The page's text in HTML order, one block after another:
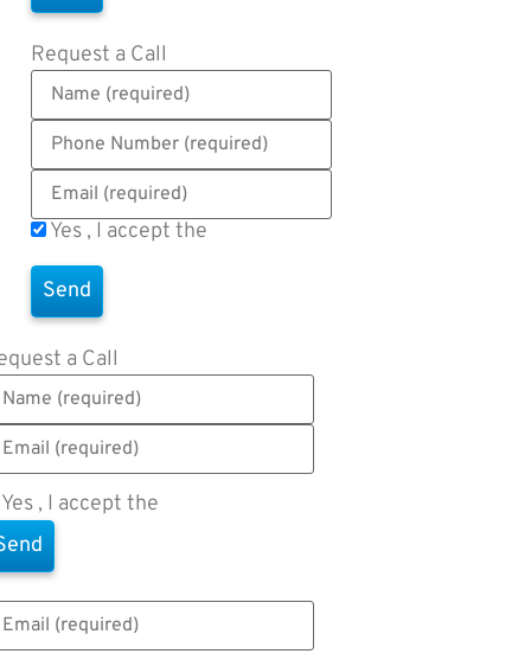
Request a Call
Yes , I accept the
a Call
Yes , I accept the